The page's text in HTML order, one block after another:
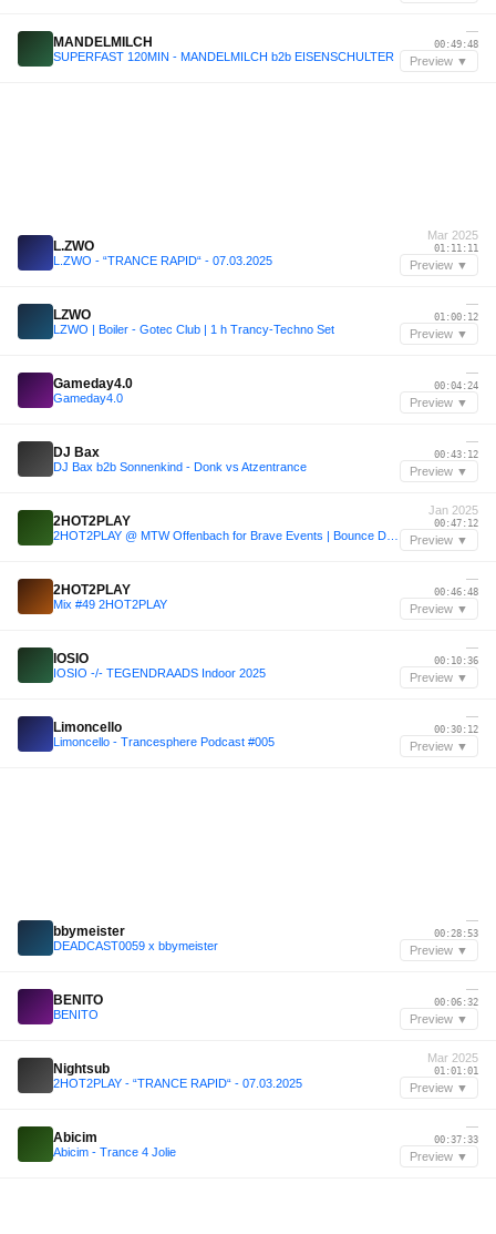
MANDELMILCH
SUPERFAST 120MIN - MANDELMILCH b2b EISENSCHULTER
—
00:49:48
Preview ▼
L.ZWO
L.ZWO - “TRANCE RAPID“ - 07.03.2025
Mar 2025
01:11:11
Preview ▼
LZWO
LZWO | Boiler - Gotec Club | 1 h Trancy-Techno Set
—
01:00:12
Preview ▼
Gameday4.0
Gameday4.0
—
00:04:24
Preview ▼
DJ Bax
DJ Bax b2b Sonnenkind - Donk vs Atzentrance
—
00:43:12
Preview ▼
2HOT2PLAY
Jan 2025
00:47:12
Preview ▼
2HOT2PLAY
Mix #49 2HOT2PLAY
—
00:46:48
Preview ▼
IOSIO
IOSIO -/- TEGENDRAADS Indoor 2025
—
00:10:36
Preview ▼
Limoncello
Limoncello - Trancesphere Podcast #005
—
00:30:12
Preview ▼
bbymeister
DEADCAST0059 x bbymeister
—
00:28:53
Preview ▼
BENITO
BENITO
—
00:06:32
Preview ▼
Nightsub
2HOT2PLAY - “TRANCE RAPID“ - 07.03.2025
Mar 2025
01:01:01
Preview ▼
Abicim
Abicim - Trance 4 Jolie
—
00:37:33
Preview ▼